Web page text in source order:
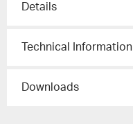
Details
Technical Information
Downloads